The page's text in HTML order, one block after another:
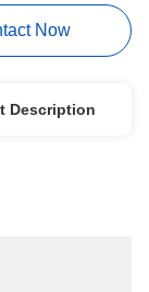
Now
Description